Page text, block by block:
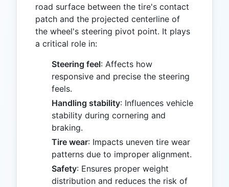
road surface between the tire's contact
patch and the projected centerline of
the wheel's steering pivot point. It plays
a critical role in:
Steering feel: Affects how
responsive and precise the steering
feels.
Handling stability: Influences vehicle
stability during cornering and
braking.
Tire wear: Impacts uneven tire wear
patterns due to improper alignment.
Safety: Ensures proper weight
distribution and reduces the risk of